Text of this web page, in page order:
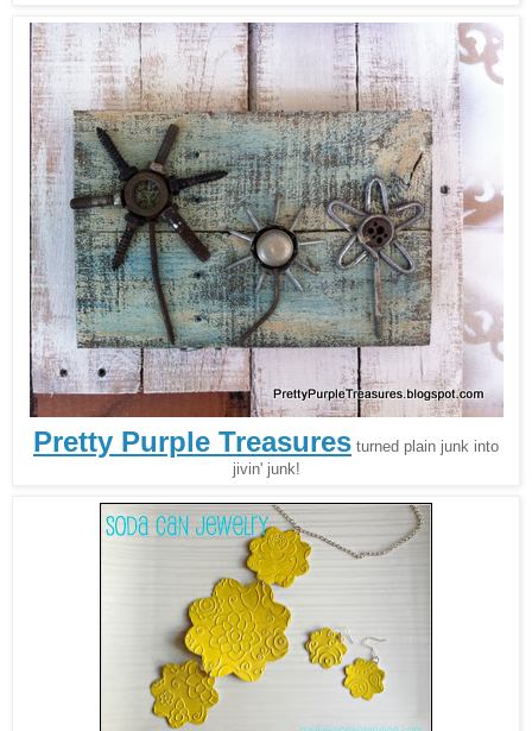
Pretty Purple Treasures turned plain junk into
jivin' junk!